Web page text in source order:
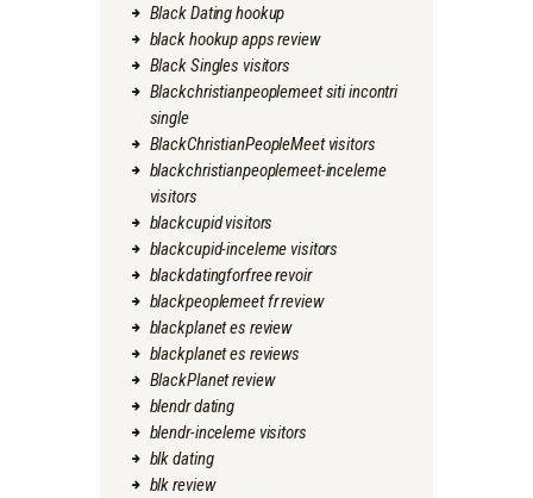
Black Dating hookup
black hookup apps review
Black Singles visitors
Blackchristianpeoplemeet siti incontri
single
BlackChristianPeopleMeet visitors
blackchristianpeoplemeet-inceleme
visitors
blackcupid visitors
blackcupid-inceleme visitors
blackdatingforfree revoir
blackpeoplemeet fr review
blackplanet es review
blackplanet es reviews
BlackPlanet review
blendr dating
blendr-inceleme visitors
blk dating
blk review